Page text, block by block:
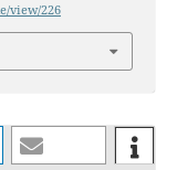
view/226